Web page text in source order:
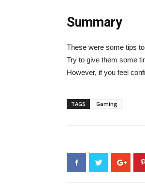
Summary
These were some tips
Try to give them some
However, if you feel
TAGS Gaming